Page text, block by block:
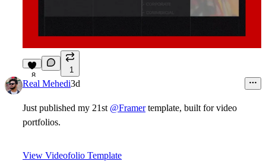
8
1
Real Mehedi3d
Just published my 21st @Framertemplate, built for video
portfolios.
View Videofolio Template